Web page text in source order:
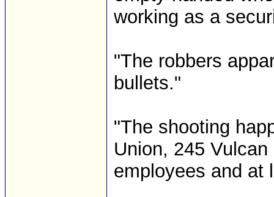
working as a
"The robbers
bullets."
"The shooting
Union, 245
employees and at